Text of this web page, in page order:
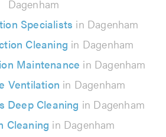
Dagenham
Specialists in Dagenham
Cleaning in Dagenham
Maintenance in Dagenham
Ventilation in Dagenham
Deep Cleaning in Dagenham
Cleaning in Dagenham